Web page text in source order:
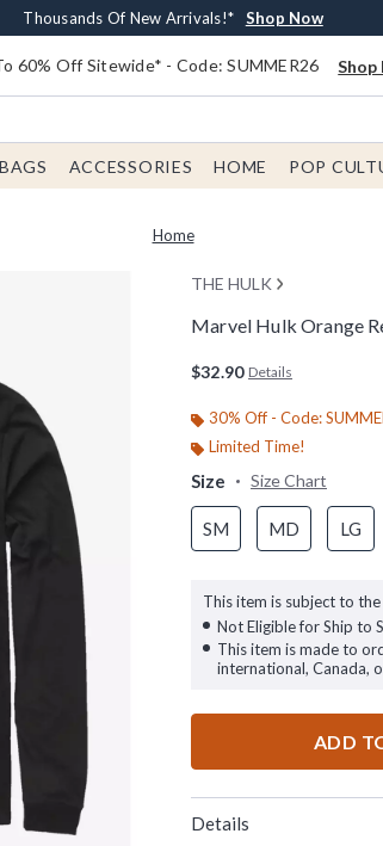
$20 BoxLunch Money Every $40 Spent* Shop Now
Thousands Of New Arrivals!* Shop Now
Free Shipping With $75 Order* Shop Now
Free In-Store Pickup* Shop Now
60% Off Sitewide* - Code: SUMMER26 Shop
BAGS ACCESSORIES HOME POP
Home
THE HULK
Marvel Hulk Orange
$32.90 Details
30% Off - Code:
Limited Time!
Size Size Chart
SM MD LG
This item is subject to
Not Eligible for Ship to
This item is made to
international, Canada,
ADD
Details